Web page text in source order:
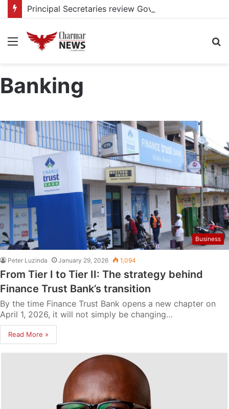
Menu
Banking
Business
Peter Luzinda January 29, 2026 1,094
From Tier I to Tier II: The strategy behind
Finance Trust Bank’s transition
By the time Finance Trust Bank opens a new chapter on
April 1, 2026, it will not simply be changing…
Read More »